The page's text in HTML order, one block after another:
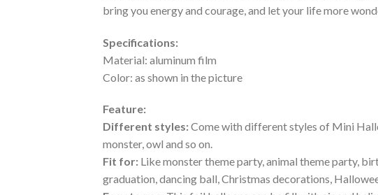
bring you energy and courage, and let your life more
Specifications:
Material: aluminum film
Color: as shown in the picture
Feature:
Different styles:Come with different styles of Mini
monster, owl and so on.
Fit for: Like monster theme party, animal theme party,
graduation, dancing ball, Christmas decorations,